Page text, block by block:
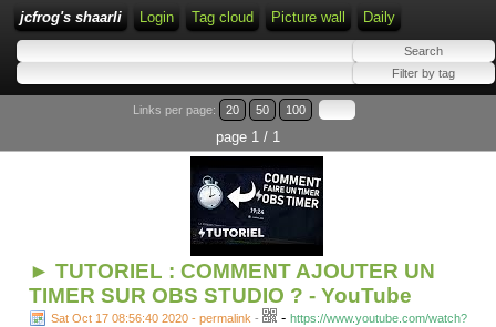
jcfrog's shaarli Login Tag cloud Picture wall Daily
Links per page: 20 50 100
page 1 / 1
► TUTORIEL : COMMENT AJOUTER UN
TIMER SUR OBS STUDIO ? - YouTube
Sat Oct 17 08:56:40 2020 - permalink - - https://www.youtube.com/watch?